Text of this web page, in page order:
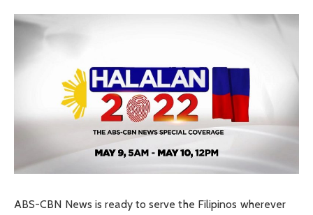
ABS-CBN News is ready to serve the Filipinos wherever